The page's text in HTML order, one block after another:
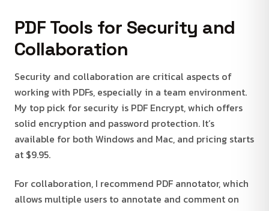
PDF Tools for Security and
Collaboration
Security and collaboration are critical aspects of
working with PDFs, especially in a team environment.
My top pick for security is PDF Encrypt, which offers
solid encryption and password protection. It’s
available for both Windows and Mac, and pricing starts
at $9.95.
For collaboration, I recommend PDF annotator, which
allows multiple users to annotate and comment on